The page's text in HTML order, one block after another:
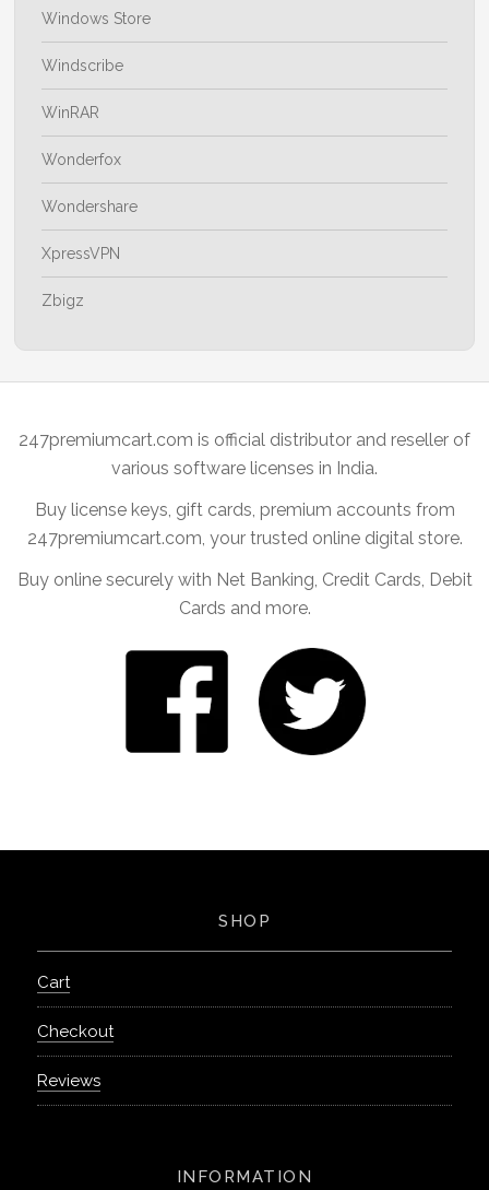
Windows Store
Windscribe
WinRAR
Wonderfox
Wondershare
XpressVPN
Zbigz
247premiumcart.com is official distributor and reseller of
various software licenses in India.
Buy license keys, gift cards, premium accounts from
247premiumcart.com, your trusted online digital store.
Buy online securely with Net Banking, Credit Cards, Debit
Cards and more.
SHOP
Cart
Checkout
Reviews
INFORMATION